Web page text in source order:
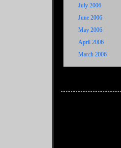
July 2006
June 2006
May 2006
April 2006
March 2006